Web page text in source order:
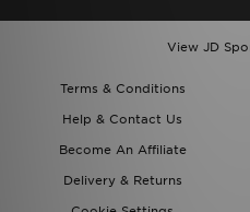
View JD
Terms & Conditions
Help & Contact Us
Become An Affiliate
Delivery & Returns